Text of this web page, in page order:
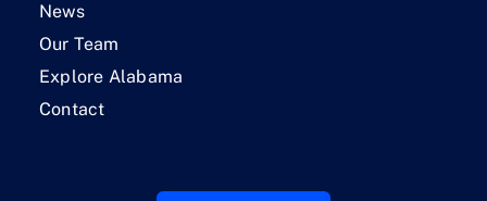
News
Our Team
Explore Alabama
Contact